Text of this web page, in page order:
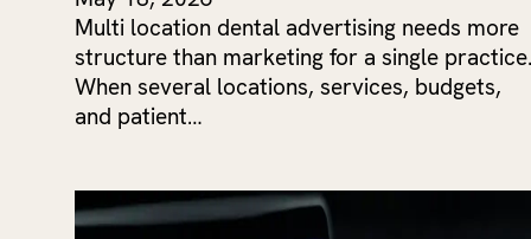
Multi location dental advertising needs more
structure than marketing for a single
When several locations, services, budgets,
and patient…